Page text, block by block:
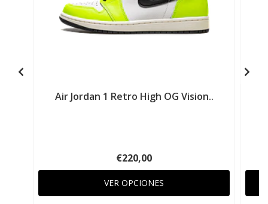
Air Jordan 1 Retro High OG Vision..
€220,00
VER OPCIONES